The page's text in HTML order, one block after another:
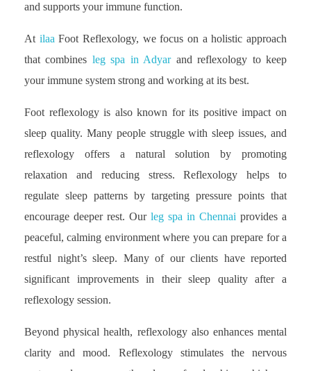
and supports your immune function.
At ilaa Foot Reflexology, we focus on a holistic approach
that combines leg spa in Adyarand reflexology to keep
your immune system strong and working at its best.
Foot reflexology is also known for its positive impact on
sleep quality. Many people struggle with sleep issues, and
reflexology offers a natural solution by promoting
relaxation and reducing stress. Reflexology helps to
regulate sleep patterns by targeting pressure points that
encourage deeper rest. Our leg spa in Chennai provides a
peaceful, calming environment where you can prepare for a
restful night’s sleep. Many of our clients have reported
significant improvements in their sleep quality after a
reflexology session.
Beyond physical health, reflexology also enhances mental
clarity and mood. Reflexology stimulates the nervous